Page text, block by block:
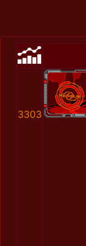
3303